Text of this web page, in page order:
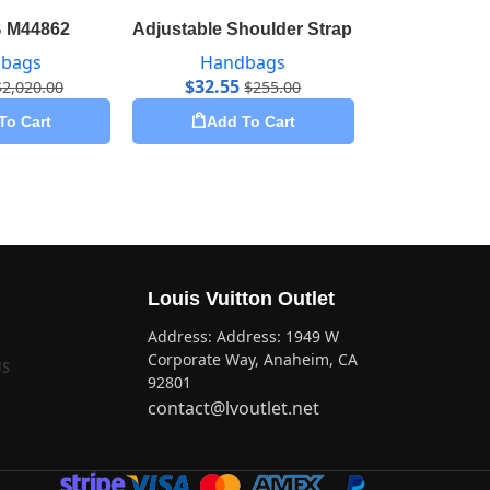
M44862
2,020.00
Cart
Adjustable Shoulder Strap 16 mm
Handbags
$32.55 $255.00
Add To Cart
Louis Vuitton Outlet
Address: Address: 1949 W
Corporate Way, Anaheim, CA
92801
contact@lvoutlet.net